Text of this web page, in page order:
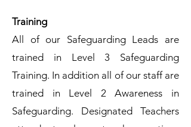
Training
All of our Safeguarding Leads are
trained in Level 3 Safeguarding
Training. In addition all of our staff are
trained in Level 2 Awareness in
Safeguarding. Designated Teachers